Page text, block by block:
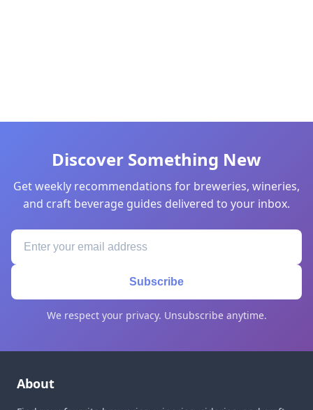
Discover Something New
Get weekly recommendations for breweries, wineries,
and craft beverage guides delivered to your inbox.
Subscribe
We respect your privacy. Unsubscribe anytime.
About